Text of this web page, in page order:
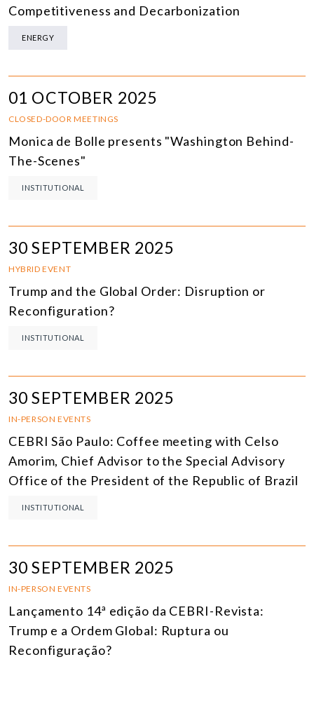
Competitiveness and Decarbonization
ENERGY
01 OCTOBER 2025
CLOSED-DOOR MEETINGS
Monica de Bolle presents "Washington Behind-
The-Scenes"
INSTITUTIONAL
30 SEPTEMBER 2025
HYBRID EVENT
Trump and the Global Order: Disruption or
Reconfiguration?
INSTITUTIONAL
30 SEPTEMBER 2025
IN-PERSON EVENTS
CEBRI São Paulo: Coffee meeting with Celso
Amorim, Chief Advisor to the Special Advisory
Office of the President of the Republic of Brazil
INSTITUTIONAL
30 SEPTEMBER 2025
IN-PERSON EVENTS
Lançamento 14ª edição da CEBRI-Revista:
Trump e a Ordem Global: Ruptura ou
Reconfiguração?